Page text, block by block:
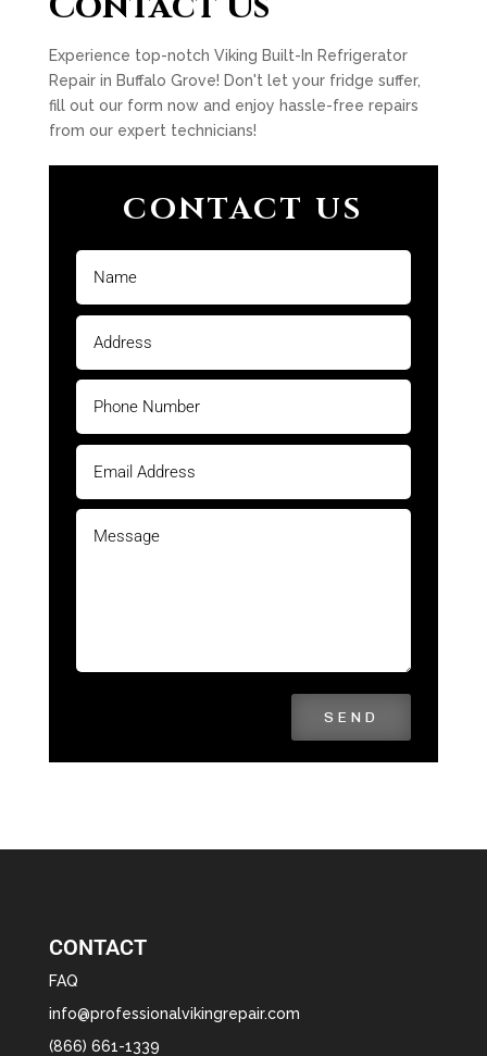
Experience top-notch Viking Built-In Refrigerator
Repair in Buffalo Grove! Don't let your fridge suffer,
fill out our form now and enjoy hassle-free repairs
from our expert technicians!
CONTACT US
SEND
CONTACT
FAQ
info@professionalvikingrepair.com
(866) 661-1339